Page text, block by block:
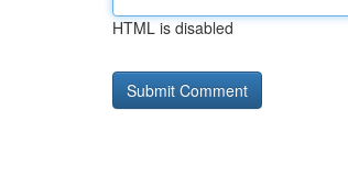
HTML is disabled